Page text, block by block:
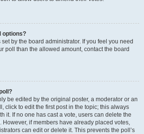
options?
by the board administrator. If you feel you need
poll than the allowed amount, contact the board
be edited by the original poster, a moderator or an
click to edit the first post in the topic; this always
it. If no one has cast a vote, users can delete the
if members have already placed votes,
can edit or delete it. This prevents the poll’s